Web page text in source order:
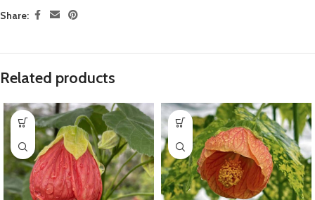
Share:
Related products